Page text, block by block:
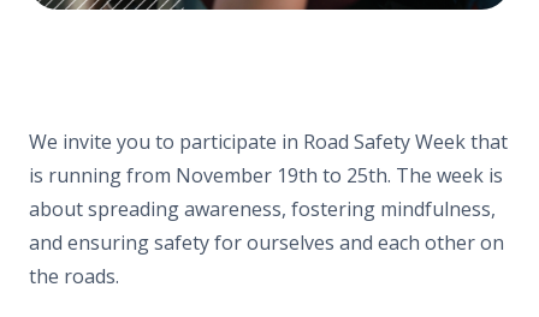
We invite you to participate in Road Safety Week that
is running from November 19th to 25th. The week is
about spreading awareness, fostering mindfulness,
and ensuring safety for ourselves and each other on
the roads.